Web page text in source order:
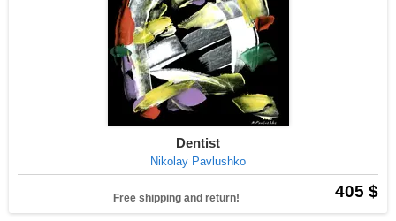
Dentist
Nikolay Pavlushko
405 $
Free shipping and return!